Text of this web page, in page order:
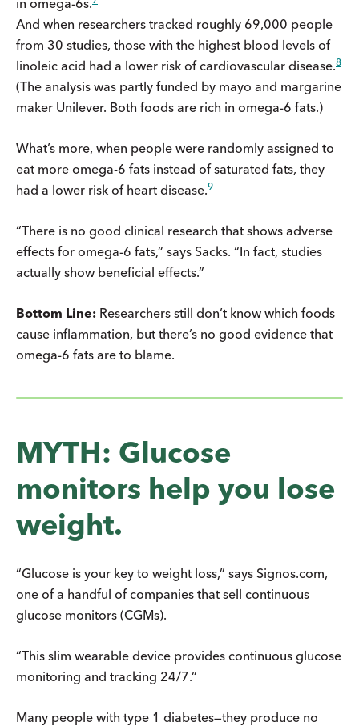
And when researchers tracked roughly 69,000 people
from 30 studies, those with the highest blood levels of
linoleic acid had a lower risk of cardiovascular disease.8
(The analysis was partly funded by mayo and margarine
maker Unilever. Both foods are rich in omega-6 fats.)
What’s more, when people were randomly assigned to
eat more omega-6 fats instead of saturated fats, they
had a lower risk of heart disease.9
“There is no good clinical research that shows adverse
effects for omega-6 fats,” says Sacks. “In fact, studies
actually show beneficial effects.”
Bottom Line: Researchers still don’t know which foods
cause inflammation, but there’s no good evidence that
omega-6 fats are to blame.
MYTH: Glucose
monitors help you lose
weight.
“Glucose is your key to weight loss,” says Signos.com,
one of a handful of companies that sell continuous
glucose monitors (CGMs).
“This slim wearable device provides continuous glucose
monitoring and tracking 24/7.”
Many people with type 1 diabetes—they produce no